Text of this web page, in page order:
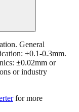
General
±0.1-0.3mm.
±0.02mm or
or industry
for more